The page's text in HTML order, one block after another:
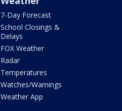
7-Day Forecast
School Closings &
Delays
FOX Weather
Radar
Temperatures
Watches/Warnings
Weather App